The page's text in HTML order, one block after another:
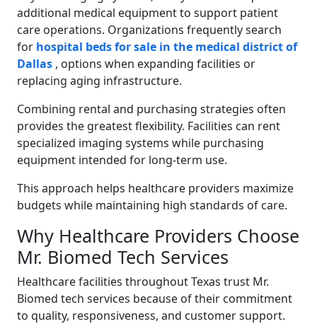
additional medical equipment to support patient
care operations. Organizations frequently search
for hospital beds for sale in the medical district of
Dallas , options when expanding facilities or
replacing aging infrastructure.
Combining rental and purchasing strategies often
provides the greatest flexibility. Facilities can rent
specialized imaging systems while purchasing
equipment intended for long-term use.
This approach helps healthcare providers maximize
budgets while maintaining high standards of care.
Why Healthcare Providers Choose
Mr. Biomed Tech Services
Healthcare facilities throughout Texas trust Mr.
Biomed tech services because of their commitment
to quality, responsiveness, and customer support.